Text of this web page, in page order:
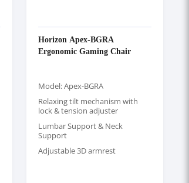
Horizon Apex-BGRA
Ergonomic Gaming Chair
Model: Apex-BGRA
Relaxing tilt mechanism with
lock & tension adjuster
Lumbar Support & Neck
Support
Adjustable 3D armrest